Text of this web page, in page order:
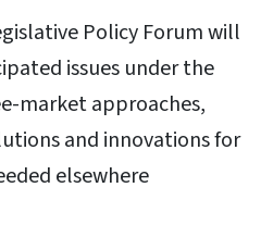
Policy Forum will
issues under the
market approaches,
and innovations for
elsewhere